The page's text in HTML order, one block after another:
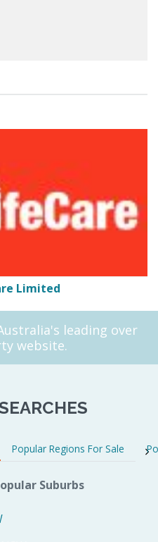
Limited
leading over
website.
Popular Regions For Sale
Suburbs